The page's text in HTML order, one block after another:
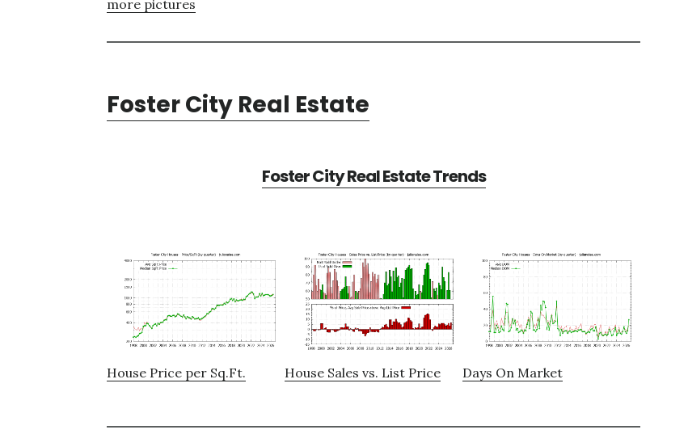
more pictures
Foster City Real Estate
Foster City Real Estate Trends
House Price per Sq.Ft. House Sales vs. List Price Days On Market